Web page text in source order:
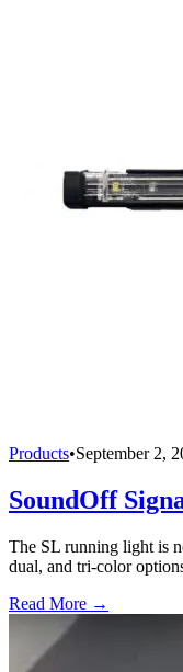
Products•September 2,
SoundOff
The SL running light is
dual, and tri-color
Read More →